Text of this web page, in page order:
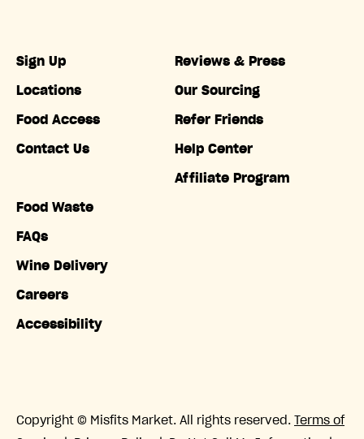
Sign Up
Locations
Food Access
Contact Us
Food Waste
FAQs
Wine Delivery
Careers
Accessibility
Reviews & Press
Our Sourcing
Refer Friends
Help Center
Affiliate Program
Copyright © Misfits Market. All rights reserved. Terms of